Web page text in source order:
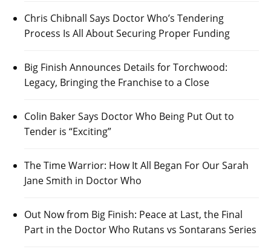
Chris Chibnall Says Doctor Who’s Tendering
Process Is All About Securing Proper Funding
Big Finish Announces Details for Torchwood:
Legacy, Bringing the Franchise to a Close
Colin Baker Says Doctor Who Being Put Out to
Tender is “Exciting”
The Time Warrior: How It All Began For Our Sarah
Jane Smith in Doctor Who
Out Now from Big Finish: Peace at Last, the Final
Part in the Doctor Who Rutans vs Sontarans Series